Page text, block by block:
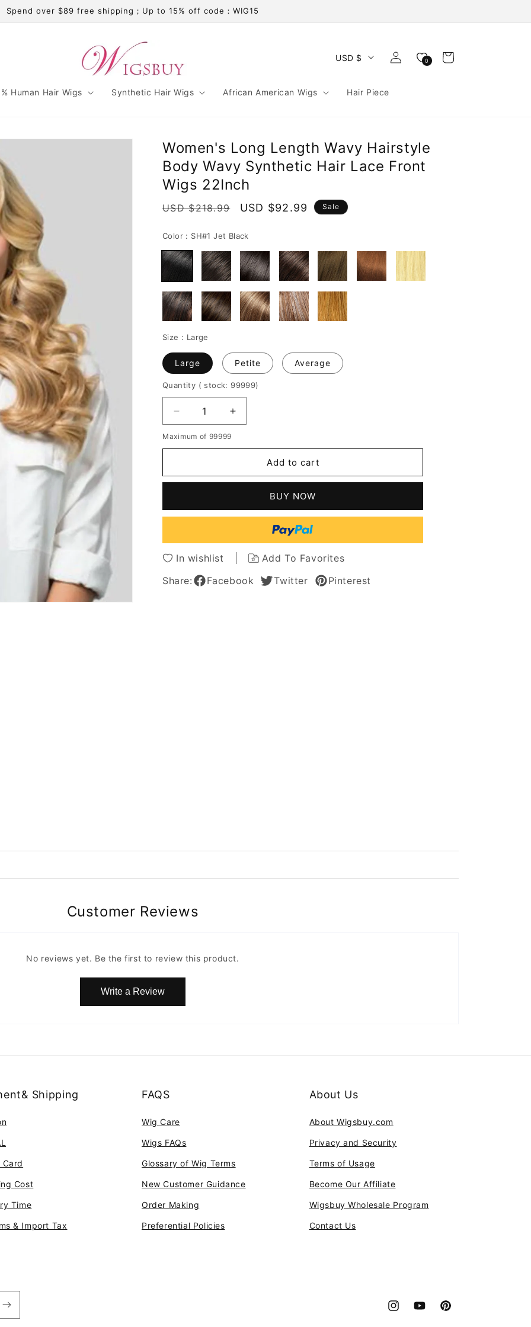
Spend over $89 free shipping；Up to 15% off code：WIG15
Human Hair Wigs Synthetic Hair Wigs African American Wigs Hair Piece
USD $
Log
in
0 Cart
Women's Long Length Wavy Hairstyle
Body Wavy Synthetic Hair Lace Front
Wigs 22Inch
Regular
USD $218.99
Sale
USD $92.99 Sale
Color : SH#1 Jet Black
Size : Large
Large Petite Average
Quantity ( stock: 99999)
Decrease
quantity
for
Length
Body
Synthetic
Hair
Lace
Front
Wigs
Increase
quantity
Length
Hairstyle
Body
Synthetic
Hair
Lace
Front
Maximum of 99999
Add to cart
BUY NOW
In wishlist
Add To Favorites
Share:
Facebook Twitter Pinterest
Customer Reviews
No reviews yet. Be the first to review this product.
Write a Review
Shipping
Cost
Time
& Import Tax
FAQS
Wig Care
Wigs FAQs
Glossary of Wig Terms
New Customer Guidance
Order Making
Preferential Policies
About Us
About Wigsbuy.com
Privacy and Security
Terms of Usage
Become Our Affiliate
Wigsbuy Wholesale Program
Contact Us
InstagramYouTubePinterest